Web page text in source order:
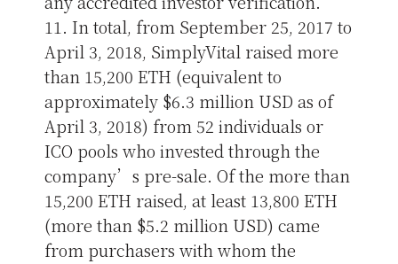
11. In total, from September 25, 2017 to
April 3, 2018, SimplyVital raised more
than 15,200 ETH (equivalent to
approximately $6.3 million USD as of
April 3, 2018) from 52 individuals or
ICO pools who invested through the
company’s pre-sale. Of the more than
15,200 ETH raised, at least 13,800 ETH
(more than $5.2 million USD) came
from purchasers with whom the